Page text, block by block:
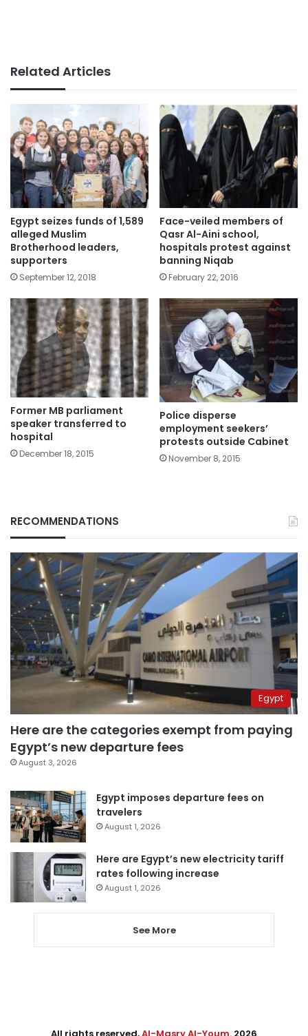
Related Articles
Egypt seizes funds of 1,589
alleged Muslim
Brotherhood leaders,
supporters
September 12, 2018
Face-veiled members of
Qasr Al-Aini school,
hospitals protest against
banning Niqab
February 22, 2016
Former MB parliament
speaker transferred to
hospital
December 18, 2015
Police disperse
employment seekers’
protests outside Cabinet
November 8, 2015
RECOMMENDATIONS
Egypt
Here are the categories exempt from paying
Egypt’s new departure fees
August 3, 2026
Egypt imposes departure fees on
travelers
August 1, 2026
Here are Egypt’s new electricity tariff
rates following increase
August 1, 2026
See More